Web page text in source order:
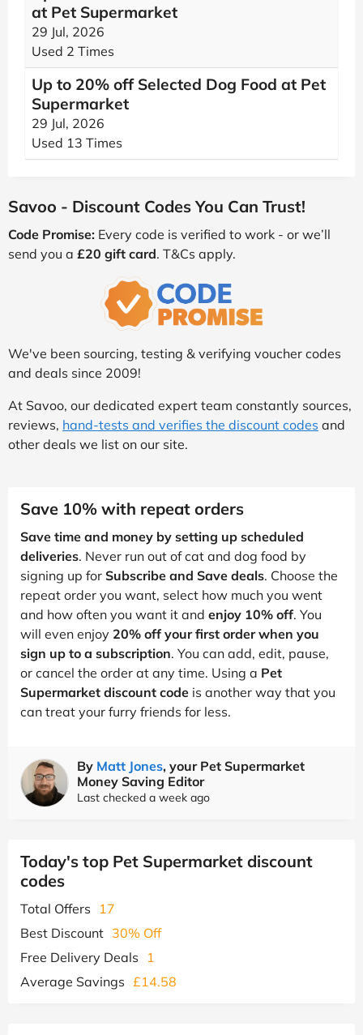
at Pet Supermarket
29 Jul, 2026
Used 2 Times
Up to 20% off Selected Dog Food at Pet
Supermarket
29 Jul, 2026
Used 13 Times
Savoo - Discount Codes You Can Trust!
Code Promise: Every code is verified to work - or we’ll
send you a £20 gift card. T&Cs apply.
We've been sourcing, testing & verifying voucher codes
and deals since 2009!
At Savoo, our dedicated expert team constantly sources,
reviews, hand-tests and verifies the discount codes and
other deals we list on our site.
Save 10% with repeat orders
Save time and money by setting up scheduled
deliveries. Never run out of cat and dog food by
signing up for Subscribe and Save deals. Choose the
repeat order you want, select how much you went
and how often you want it and enjoy 10% off. You
will even enjoy 20% off your first order when you
sign up to a subscription. You can add, edit, pause,
or cancel the order at any time. Using a Pet
Supermarket discount code is another way that you
can treat your furry friends for less.
By Matt Jones, your Pet Supermarket
Money Saving Editor
Last checked a week ago
Today's top Pet Supermarket discount
codes
Total Offers
17
Best Discount 30% Off
Free Delivery Deals
1
Average Savings £14.58